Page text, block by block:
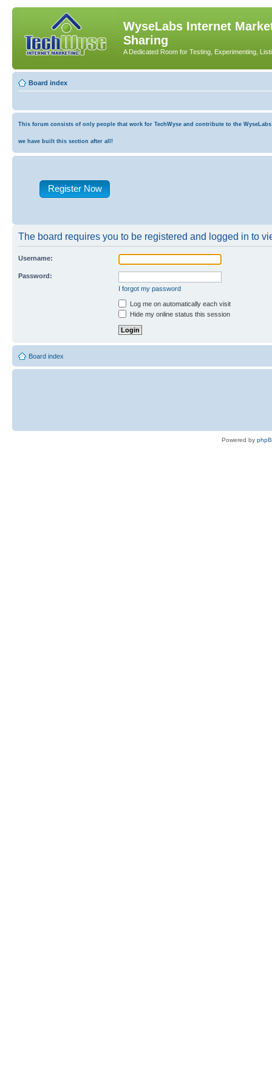
WyseLabs Internet
Sharing
A Dedicated Room for Testing, Experimenting,
Board index
This forum consists of only people that work for TechWyse and contribute to the
we have built this section after all!
Register Now
The board requires you to be registered and logged in to
Username:
Password:
I forgot my password
Log me on automatically each visit
Hide my online status this session
Board index
Powered by